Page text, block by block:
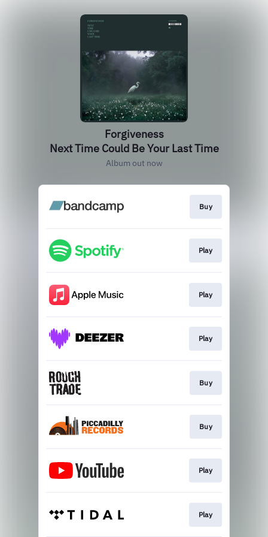
Forgiveness
Next Time Could Be Your Last Time
Album out now
Buy
Play
Play
Play
Buy
Buy
Play
Play